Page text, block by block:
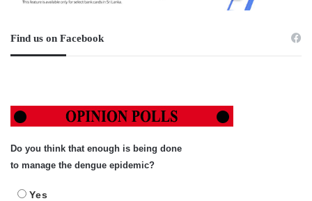
Find us on Facebook
Do you think that enough is being done
to manage the dengue epidemic?
Yes